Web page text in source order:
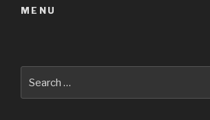
MENU
for: